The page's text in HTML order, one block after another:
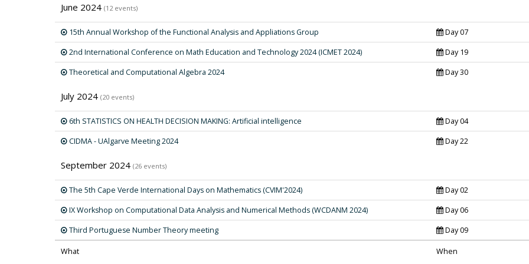
June 2024 (12 events)
15th Annual Workshop of the Functional Analysis and Appliations Group
Day 07
2nd International Conference on Math Education and Technology 2024 (ICMET 2024)
Day 19
Theoretical and Computational Algebra 2024
Day 30
July 2024 (20 events)
6th STATISTICS ON HEALTH DECISION MAKING: Artificial intelligence
Day 04
CIDMA - UAlgarve Meeting 2024
Day 22
September 2024 (26 events)
The 5th Cape Verde International Days on Mathematics (CVIM'2024)
Day 02
IX Workshop on Computational Data Analysis and Numerical Methods (WCDANM 2024)
Day 06
Third Portuguese Number Theory meeting
Day 09
What When